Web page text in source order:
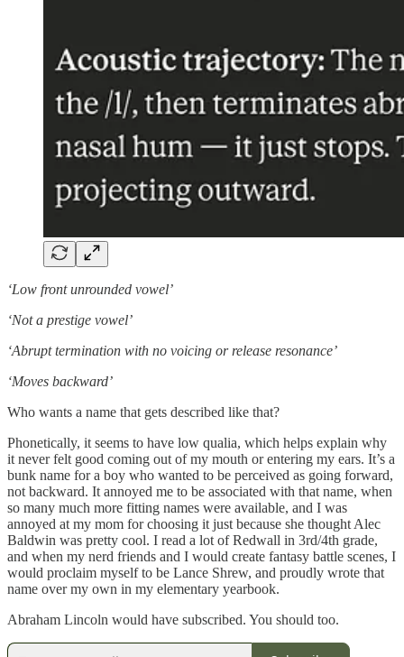
‘Low front unrounded vowel’
‘Not a prestige vowel’
‘Abrupt termination with no voicing or release resonance’
‘Moves backward’
Who wants a name that gets described like that?
Phonetically, it seems to have low qualia, which helps explain why
it never felt good coming out of my mouth or entering my ears. It’s a
bunk name for a boy who wanted to be perceived as going forward,
not backward. It annoyed me to be associated with that name, when
so many much more fitting names were available, and I was
annoyed at my mom for choosing it just because she thought Alec
Baldwin was pretty cool. I read a lot of Redwall in 3rd/4th grade,
and when my nerd friends and I would create fantasy battle scenes, I
would proclaim myself to be Lance Shrew, and proudly wrote that
name over my own in my elementary yearbook.
Abraham Lincoln would have subscribed. You should too.